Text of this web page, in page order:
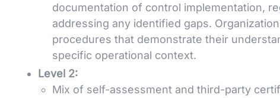
documentation of control implementation,
addressing any identified gaps.
procedures that demonstrate their
specific operational context.
Level 2:
Mix of self-assessment and third-party